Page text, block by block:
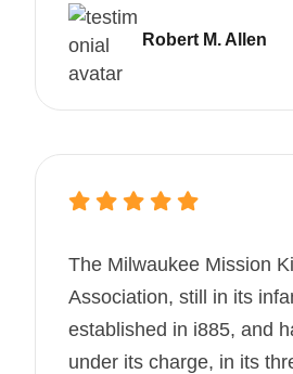
Robert M. Allen
The Milwaukee Mission
Association, still in its
established in i885, and
under its charge, in its